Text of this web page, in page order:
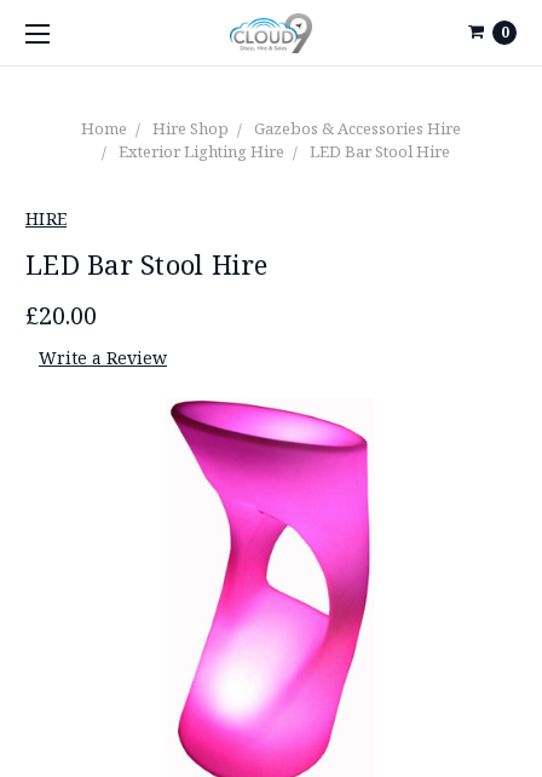
0
Home Hire Shop
Gazebos & Accessories Hire
Exterior Lighting Hire
LED Bar Stool Hire
HIRE
LED Bar Stool Hire
£20.00
Write a Review